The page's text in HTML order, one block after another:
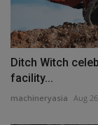
Ditch Witch
facility...
machineryasia Aug